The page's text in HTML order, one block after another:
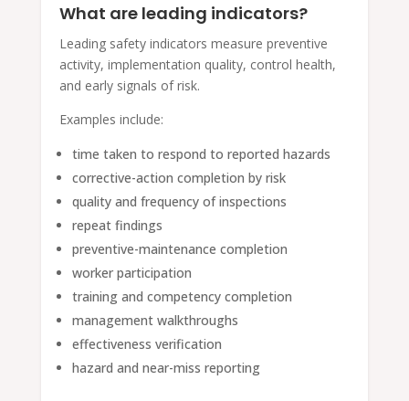
What are leading indicators?
Leading safety indicators measure preventive
activity, implementation quality, control health,
and early signals of risk.
Examples include:
time taken to respond to reported hazards
corrective-action completion by risk
quality and frequency of inspections
repeat findings
preventive-maintenance completion
worker participation
training and competency completion
management walkthroughs
effectiveness verification
hazard and near-miss reporting